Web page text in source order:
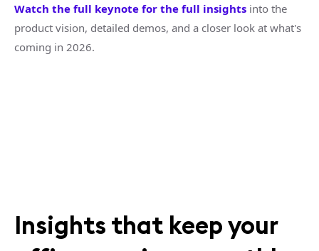
Watch the full keynote for the full insights into the
product vision, detailed demos, and a closer look at what's
coming in 2026.
Insights that keep your